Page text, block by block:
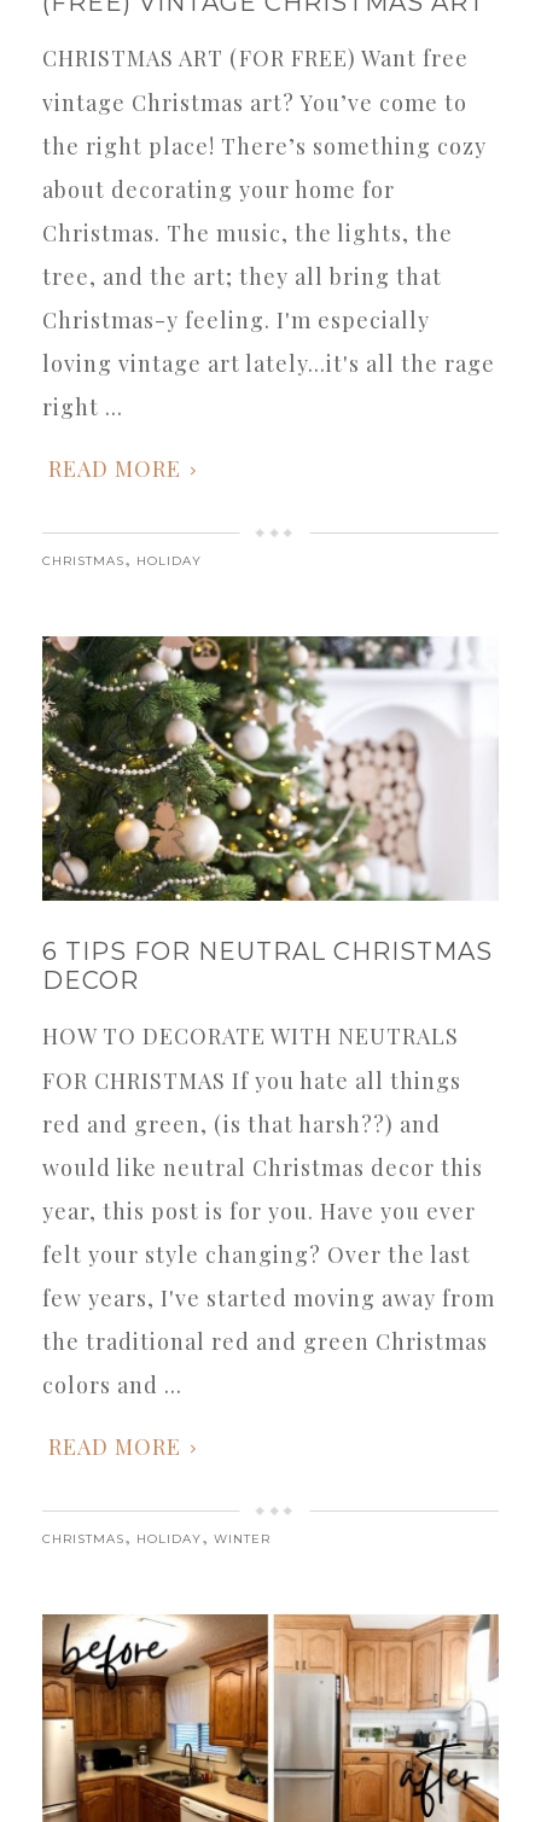
CHRISTMAS ART (FOR FREE) Want free
vintage Christmas art? You’ve come to
the right place! There’s something cozy
about decorating your home for
Christmas. The music, the lights, the
tree, and the art; they all bring that
Christmas-y feeling. I'm especially
loving vintage art lately...it's all the rage
right ...
READ MORE
CHRISTMAS, HOLIDAY
6 TIPS FOR NEUTRAL CHRISTMAS
DECOR
HOW TO DECORATE WITH NEUTRALS
FOR CHRISTMAS If you hate all things
red and green, (is that harsh??) and
would like neutral Christmas decor this
year, this post is for you. Have you ever
felt your style changing? Over the last
few years, I've started moving away from
the traditional red and green Christmas
colors and ...
READ MORE
CHRISTMAS, HOLIDAY, WINTER